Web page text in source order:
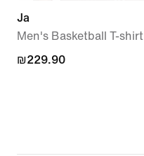
Ja
Men's Basketball T-shirt
₪229.90
₪229.90